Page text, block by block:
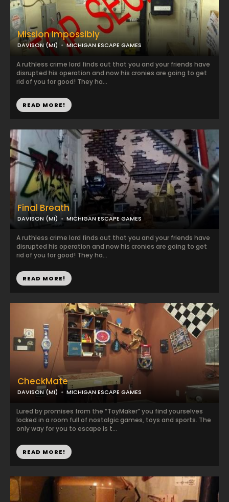
Final Breath
DAVISON (MI) MICHIGAN ESCAPE GAMES
A ruthless crime lord finds out that you and your friends have
disrupted his operation and now his cronies are going to get
rid of you for good! They ha...
READ MORE!
Mission Impossibly
DAVISON (MI) MICHIGAN ESCAPE GAMES
A ruthless crime lord finds out that you and your friends have
disrupted his operation and now his cronies are going to get
rid of you for good! They ha...
READ MORE!
CheckMate
DAVISON (MI) MICHIGAN ESCAPE GAMES
Lured by promises from the “ToyMaker” you find yourselves
locked in a room full of nostalgic games, toys and sports. The
only way for you to escape is t...
READ MORE!